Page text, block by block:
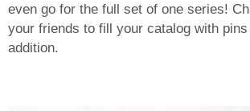
even go for the full set of one series!
your friends to fill your catalog with
addition.